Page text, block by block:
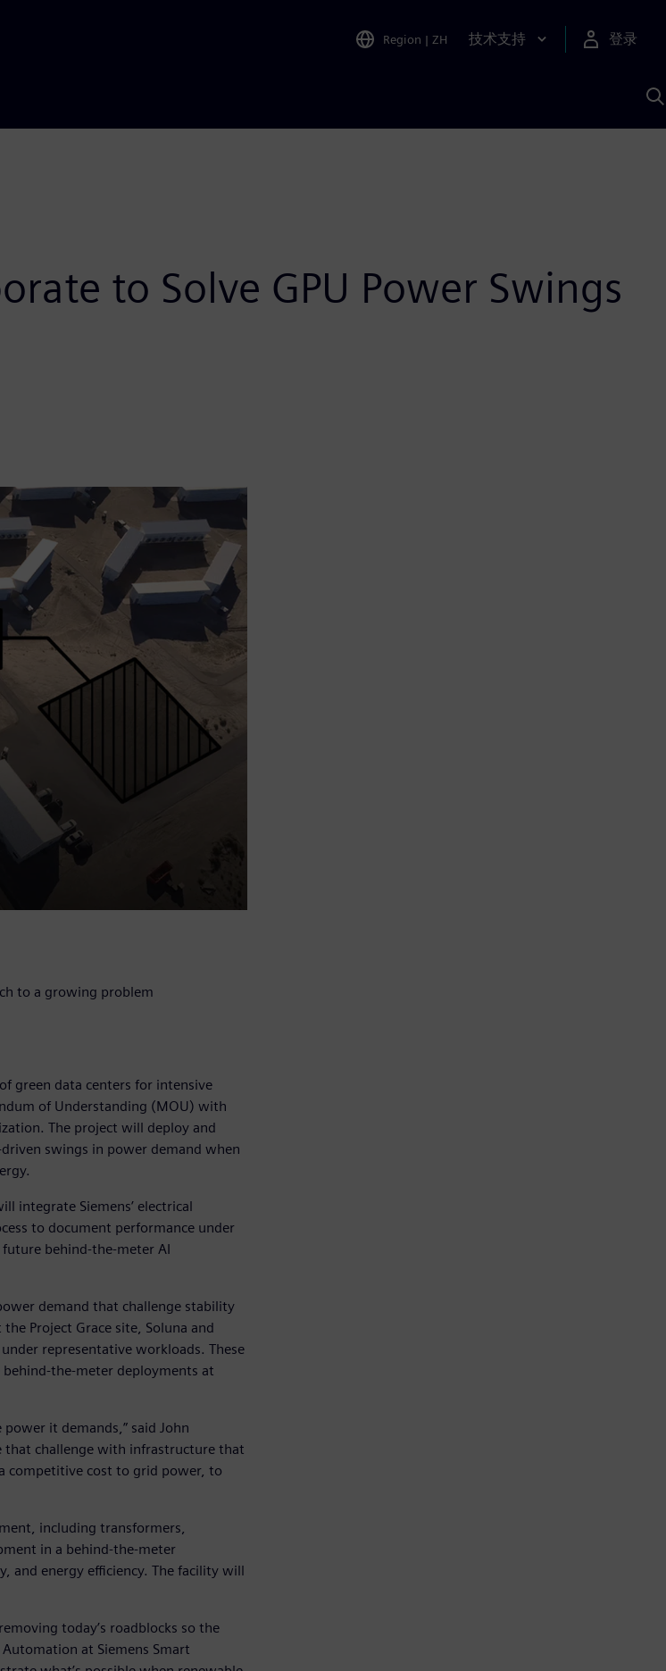
Region | ZH 技术支持 登录
to Solve GPU Power Swings
to a growing problem
green data centers for intensive
of Understanding (MOU) with
The project will deploy and
swings in power demand when
integrate Siemens’ electrical
to document performance under
behind-the-meter AI
demand that challenge stability
Project Grace site, Soluna and
representative workloads. These
the-meter deployments at
it demands,” said John
that challenge with infrastructure that
competitive cost to grid power, to
including transformers,
in a behind-the-meter
and energy efficiency. The facility will
today’s roadblocks so the
at Siemens Smart